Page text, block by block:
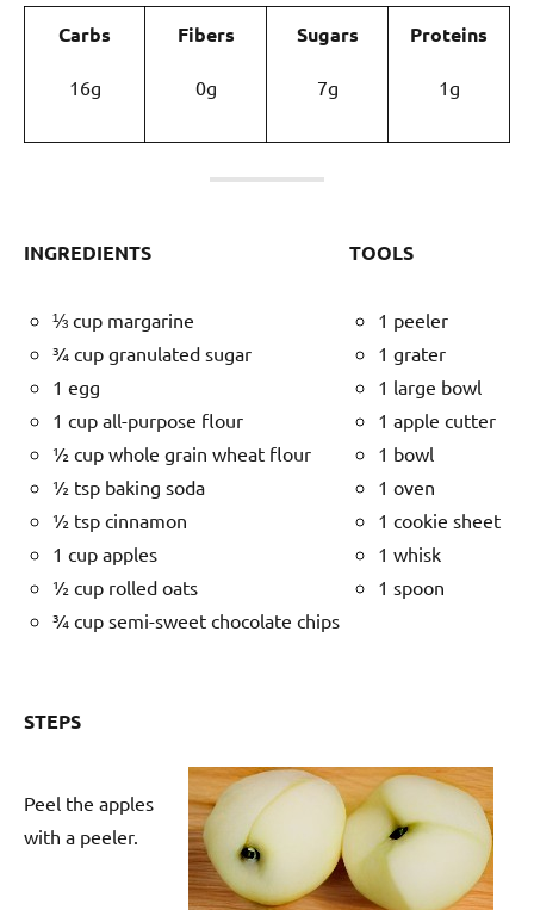
Carbs
16g
Fibers
0g
Sugars
7g
Proteins
1g
INGREDIENTS
⅓ cup margarine
¾ cup granulated sugar
1 egg
1 cup all-purpose flour
½ cup whole grain wheat flour
½ tsp baking soda
½ tsp cinnamon
1 cup apples
½ cup rolled oats
¾ cup semi-sweet chocolate chips
TOOLS
1 peeler
1 grater
1 large bowl
1 apple cutter
1 bowl
1 oven
1 cookie sheet
1 whisk
1 spoon
STEPS
Peel the apples
with a peeler.